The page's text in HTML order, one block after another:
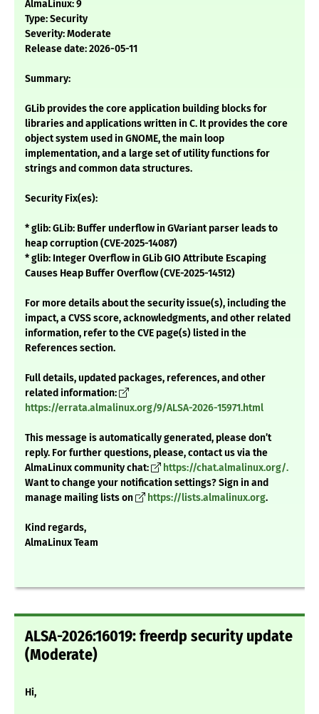
AlmaLinux: 9
Type: Security
Severity: Moderate
Release date: 2026-05-11
Summary:
GLib provides the core application building blocks for
libraries and applications written in C. It provides the core
object system used in GNOME, the main loop
implementation, and a large set of utility functions for
strings and common data structures.
Security Fix(es):
* glib: GLib: Buffer underflow in GVariant parser leads to
heap corruption (CVE-2025-14087)
* glib: Integer Overflow in GLib GIO Attribute Escaping
Causes Heap Buffer Overflow (CVE-2025-14512)
For more details about the security issue(s), including the
impact, a CVSS score, acknowledgments, and other related
information, refer to the CVE page(s) listed in the
References section.
Full details, updated packages, references, and other
related information:
https://errata.almalinux.org/9/ALSA-2026-15971.html
This message is automatically generated, please don’t
reply. For further questions, please, contact us via the
AlmaLinux community chat:
https://chat.almalinux.org/.
Want to change your notification settings? Sign in and
manage mailing lists on
https://lists.almalinux.org.
Kind regards,
AlmaLinux Team
ALSA-2026:16019: freerdp security update
(Moderate)
Hi,